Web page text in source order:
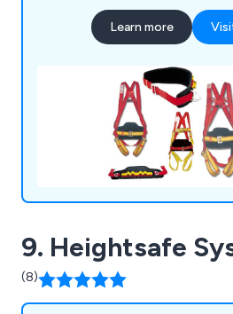
health and safety
construction industry.
Learn more
9. Heightsafe
(8)